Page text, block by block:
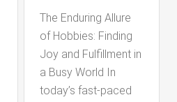
The Enduring Allure
of Hobbies: Finding
Joy and Fulfillment in
a Busy World In
today’s fast-paced